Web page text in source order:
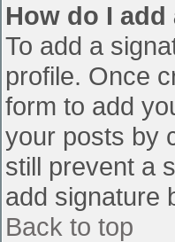
How do I
To add a
profile. Once
form to add
your posts by
still prevent a
add signature
Back to top